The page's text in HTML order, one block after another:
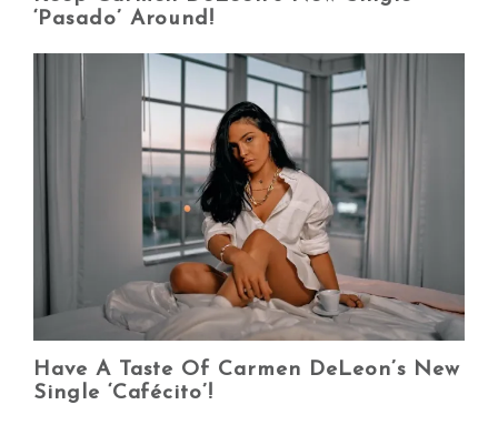
‘Pasado’ Around!
Have A Taste Of Carmen DeLeon’s New
Single ‘Cafécito’!